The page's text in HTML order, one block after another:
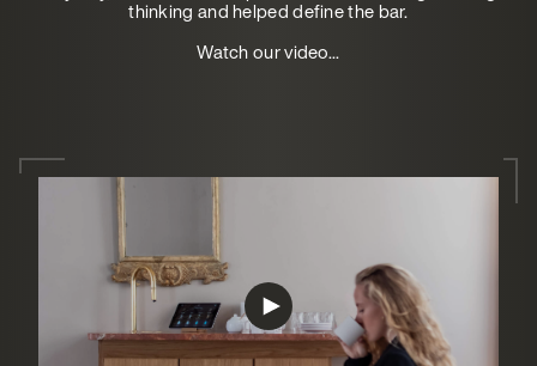
thinking and helped define the bar.
Watch our video...